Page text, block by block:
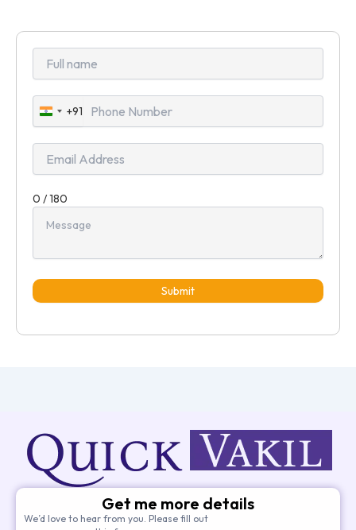
India
+91
+91
0 / 180
Submit
Get me more details
We’d love to hear from you. Please fill out